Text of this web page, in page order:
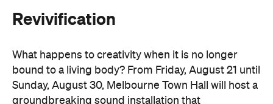
InRevivification, Alvin's donated biological material
his work with brain waves, echolocation, and music.
Revivificationtransforms his cells into cerebral
organoids (or 'mini-brains') that produce neural
activity. Developed over years of collaboration and